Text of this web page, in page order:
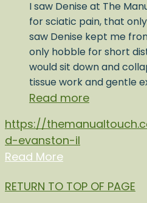
I saw Denise at The
for sciatic pain, that
saw Denise kept me
only hobble for short
would sit down and
tissue work and gentle
Read more
https://
d-evanston-il
Read More
RETURN TO TOP OF PAGE